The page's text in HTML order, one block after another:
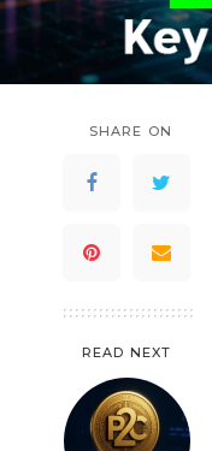
SHARE ON
READ NEXT